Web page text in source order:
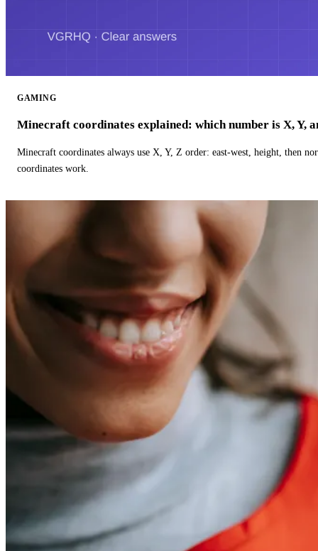
GAMING
Minecraft coordinates explained: which number is X, Y,
Minecraft coordinates always use X, Y, Z order: east-west, height, then
coordinates work.